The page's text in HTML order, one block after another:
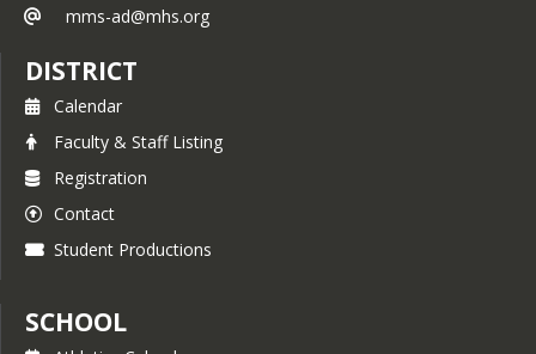
mms-ad@mhs.org
DISTRICT
Calendar
Faculty & Staff Listing
Registration
Contact
Student Productions
SCHOOL